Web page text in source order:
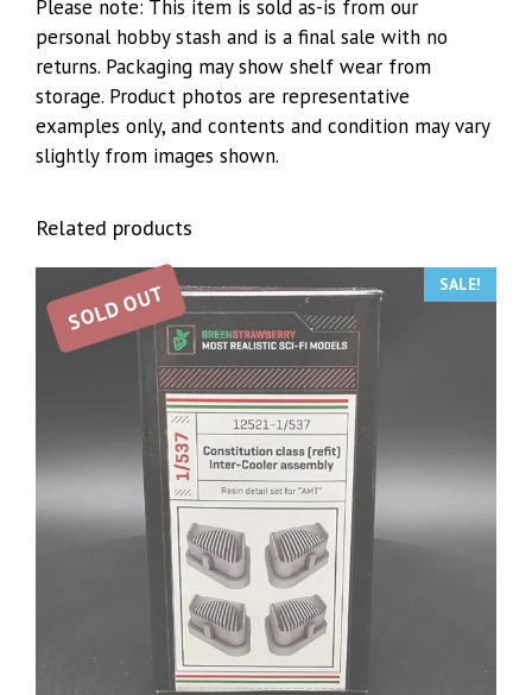
Please note: This item is sold as-is from our
personal hobby stash and is a final sale with no
returns. Packaging may show shelf wear from
storage. Product photos are representative
examples only, and contents and condition may vary
slightly from images shown.
Related products
SOLD OUT SALE!